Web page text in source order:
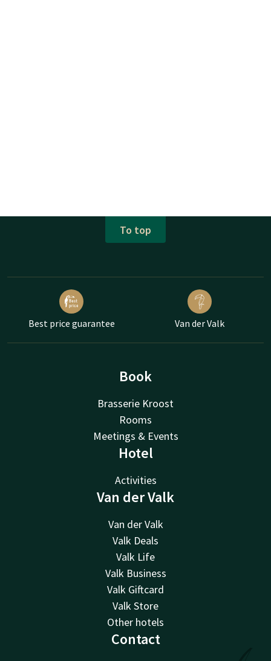
To top
Best price guarantee Van der Valk
Book
Brasserie Kroost
Rooms
Meetings & Events
Hotel
Activities
Van der Valk
Van der Valk
Valk Deals
Valk Life
Valk Business
Valk Giftcard
Valk Store
Other hotels
Contact